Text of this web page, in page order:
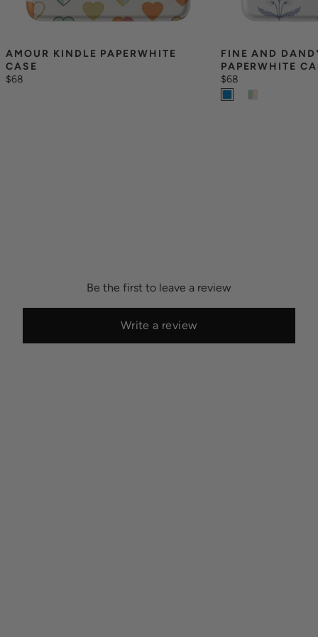
AMOUR KINDLE PAPERWHITE
CASE
$68
FINE AND
PAPERWHITE
$68
Be the first to leave a review
Write a review